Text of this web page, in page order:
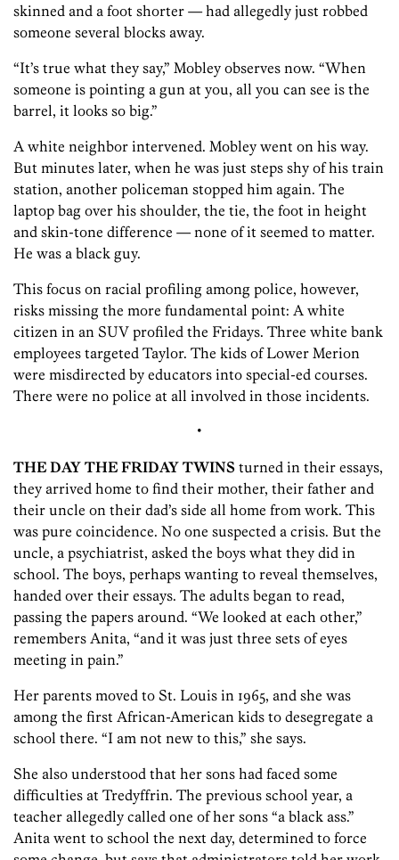
skinned and a foot shorter — had allegedly just robbed
someone several blocks away.
“It’s true what they say,” Mobley observes now. “When
someone is pointing a gun at you, all you can see is the
barrel, it looks so big.”
A white neighbor intervened. Mobley went on his way.
But minutes later, when he was just steps shy of his train
station, another policeman stopped him again. The
laptop bag over his shoulder, the tie, the foot in height
and skin-tone difference — none of it seemed to matter.
He was a black guy.
This focus on racial profiling among police, however,
risks missing the more fundamental point: A white
citizen in an SUV profiled the Fridays. Three white bank
employees targeted Taylor. The kids of Lower Merion
were misdirected by educators into special-ed courses.
There were no police at all involved in those incidents.
•
THE DAY THE FRIDAY TWINS turned in their essays,
they arrived home to find their mother, their father and
their uncle on their dad’s side all home from work. This
was pure coincidence. No one suspected a crisis. But the
uncle, a psychiatrist, asked the boys what they did in
school. The boys, perhaps wanting to reveal themselves,
handed over their essays. The adults began to read,
passing the papers around. “We looked at each other,”
remembers Anita, “and it was just three sets of eyes
meeting in pain.”
Her parents moved to St. Louis in 1965, and she was
among the first African-American kids to desegregate a
school there. “I am not new to this,” she says.
She also understood that her sons had faced some
difficulties at Tredyffrin. The previous school year, a
teacher allegedly called one of her sons “a black ass.”
Anita went to school the next day, determined to force